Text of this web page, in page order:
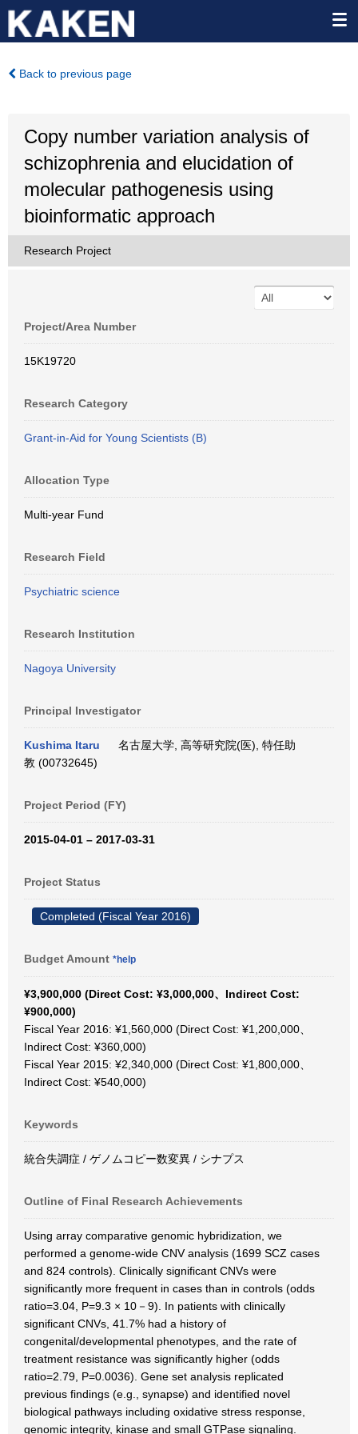
Back to previous page
Copy number variation analysis of
schizophrenia and elucidation of
molecular pathogenesis using
bioinformatic approach
Research Project
Project/Area Number
15K19720
Research Category
Grant-in-Aid for Young Scientists (B)
Allocation Type
Multi-year Fund
Research Field
Psychiatric science
Research Institution
Nagoya University
Principal Investigator
Kushima Itaru
名古屋大学, 高等研究院(医), 特任助
教 (00732645)
Project Period (FY)
2015-04-01 – 2017-03-31
Project Status
Completed (Fiscal Year 2016)
Budget Amount *help
¥3,900,000 (Direct Cost: ¥3,000,000、Indirect Cost:
¥900,000)
Fiscal Year 2016: ¥1,560,000 (Direct Cost: ¥1,200,000、
Indirect Cost: ¥360,000)
Fiscal Year 2015: ¥2,340,000 (Direct Cost: ¥1,800,000、
Indirect Cost: ¥540,000)
Keywords
統合失調症 / ゲノムコピー数変異 / シナプス
Outline of Final Research Achievements
Using array comparative genomic hybridization, we
performed a genome-wide CNV analysis (1699 SCZ cases
and 824 controls). Clinically significant CNVs were
significantly more frequent in cases than in controls (odds
ratio=3.04, P=9.3 × 10－9). In patients with clinically
significant CNVs, 41.7% had a history of
congenital/developmental phenotypes, and the rate of
treatment resistance was significantly higher (odds
ratio=2.79, P=0.0036). Gene set analysis replicated
previous findings (e.g., synapse) and identified novel
biological pathways including oxidative stress response,
genomic integrity, kinase and small GTPase signaling.